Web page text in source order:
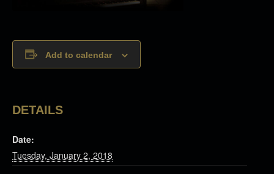
Add to calendar
DETAILS
Date:
Tuesday, January 2, 2018